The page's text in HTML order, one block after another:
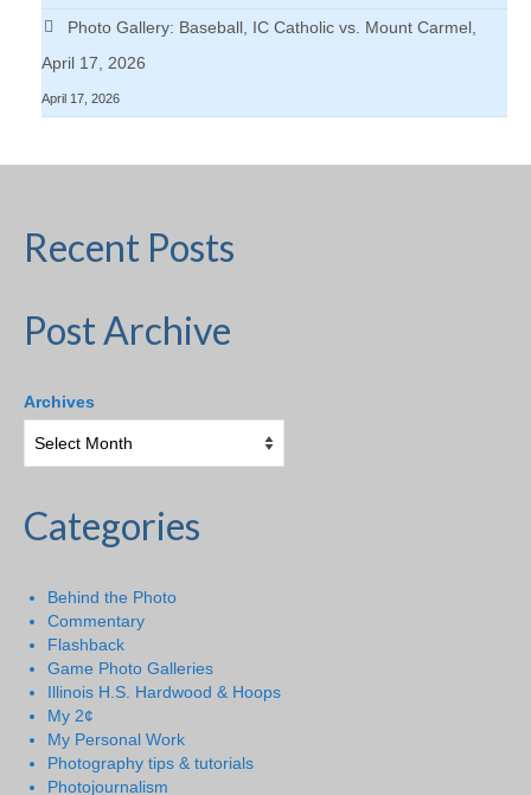
Photo Gallery: Baseball, IC Catholic vs. Mount Carmel,
April 17, 2026
April 17, 2026
Recent Posts
Post Archive
Archives
Categories
Behind the Photo
Commentary
Flashback
Game Photo Galleries
Illinois H.S. Hardwood & Hoops
My 2¢
My Personal Work
Photography tips & tutorials
Photojournalism